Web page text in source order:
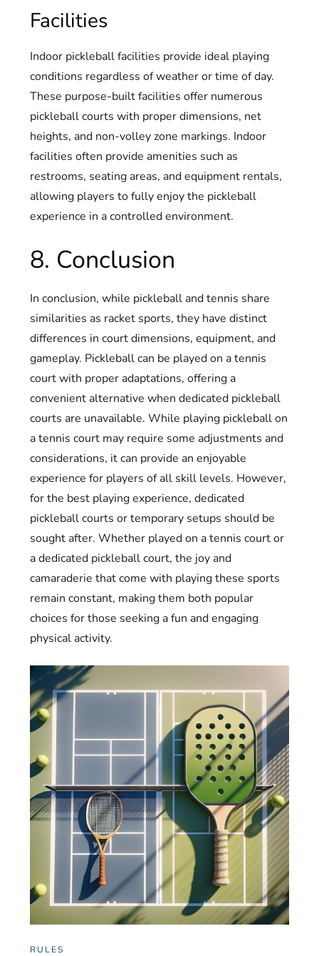
Facilities
Indoor pickleball facilities provide ideal playing
conditions regardless of weather or time of day.
These purpose-built facilities offer numerous
pickleball courts with proper dimensions, net
heights, and non-volley zone markings. Indoor
facilities often provide amenities such as
restrooms, seating areas, and equipment rentals,
allowing players to fully enjoy the pickleball
experience in a controlled environment.
8. Conclusion
In conclusion, while pickleball and tennis share
similarities as racket sports, they have distinct
differences in court dimensions, equipment, and
gameplay. Pickleball can be played on a tennis
court with proper adaptations, offering a
convenient alternative when dedicated pickleball
courts are unavailable. While playing pickleball on
a tennis court may require some adjustments and
considerations, it can provide an enjoyable
experience for players of all skill levels. However,
for the best playing experience, dedicated
pickleball courts or temporary setups should be
sought after. Whether played on a tennis court or
a dedicated pickleball court, the joy and
camaraderie that come with playing these sports
remain constant, making them both popular
choices for those seeking a fun and engaging
physical activity.
RULES